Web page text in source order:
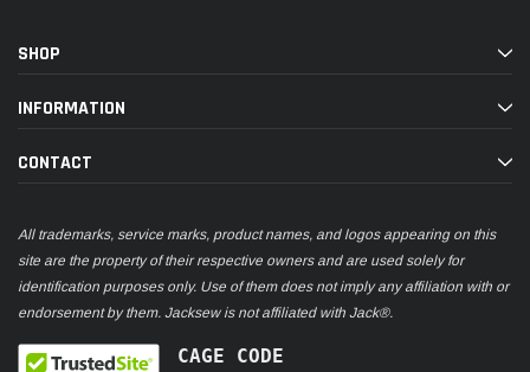
SHOP
INFORMATION
CONTACT
All trademarks, service marks, product names, and logos appearing on this
site are the property of their respective owners and are used solely for
identification purposes only. Use of them does not imply any affiliation with or
endorsement by them. Jacksew is not affiliated with Jack®.
CAGE CODE